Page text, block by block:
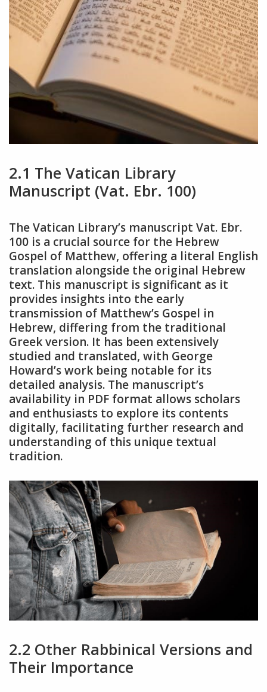
2.1 The Vatican Library
Manuscript (Vat. Ebr. 100)
The Vatican Library’s manuscript Vat. Ebr.
100 is a crucial source for the Hebrew
Gospel of Matthew, offering a literal English
translation alongside the original Hebrew
text. This manuscript is significant as it
provides insights into the early
transmission of Matthew’s Gospel in
Hebrew, differing from the traditional
Greek version. It has been extensively
studied and translated, with George
Howard’s work being notable for its
detailed analysis. The manuscript’s
availability in PDF format allows scholars
and enthusiasts to explore its contents
digitally, facilitating further research and
understanding of this unique textual
tradition.
2.2 Other Rabbinical Versions and
Their Importance